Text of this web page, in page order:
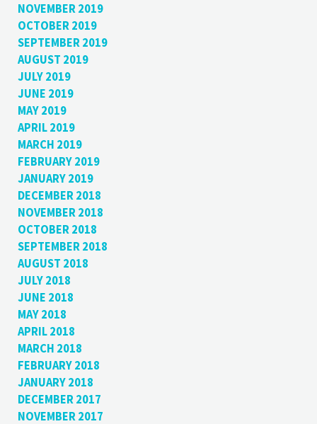
NOVEMBER 2019
OCTOBER 2019
SEPTEMBER 2019
AUGUST 2019
JULY 2019
JUNE 2019
MAY 2019
APRIL 2019
MARCH 2019
FEBRUARY 2019
JANUARY 2019
DECEMBER 2018
NOVEMBER 2018
OCTOBER 2018
SEPTEMBER 2018
AUGUST 2018
JULY 2018
JUNE 2018
MAY 2018
APRIL 2018
MARCH 2018
FEBRUARY 2018
JANUARY 2018
DECEMBER 2017
NOVEMBER 2017